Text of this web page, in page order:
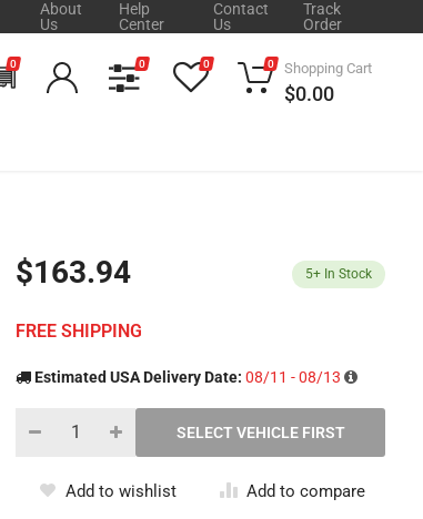
About
Us
Help
Center
Contact
Us
Track
Order
0 0 0 0 Shopping Cart
$0.00
$163.94 5+ In Stock
FREE SHIPPING
Estimated USA Delivery Date: 08/11 - 08/13
Add to wishlist Add to compare